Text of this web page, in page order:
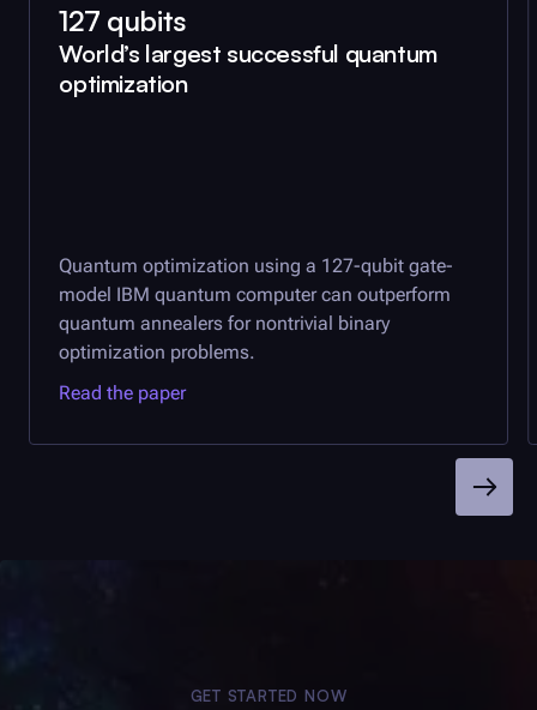
127 qubits
World’s largest successful quantum
optimization
Quantum optimization using a 127-qubit gate-
model IBM quantum computer can outperform
quantum annealers for nontrivial binary
optimization problems.
Read the paper
GET STARTED NOW